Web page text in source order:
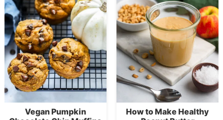
Vegan Pumpkin
How to Make Healthy